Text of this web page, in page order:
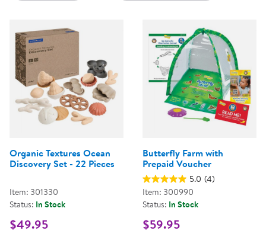
Organic Textures Ocean
Discovery Set - 22 Pieces
Item: 301330
Status: In Stock
$49.95
Butterfly Farm with
Prepaid Voucher
5.0 (4)
Item: 300990
Status: In Stock
$59.95